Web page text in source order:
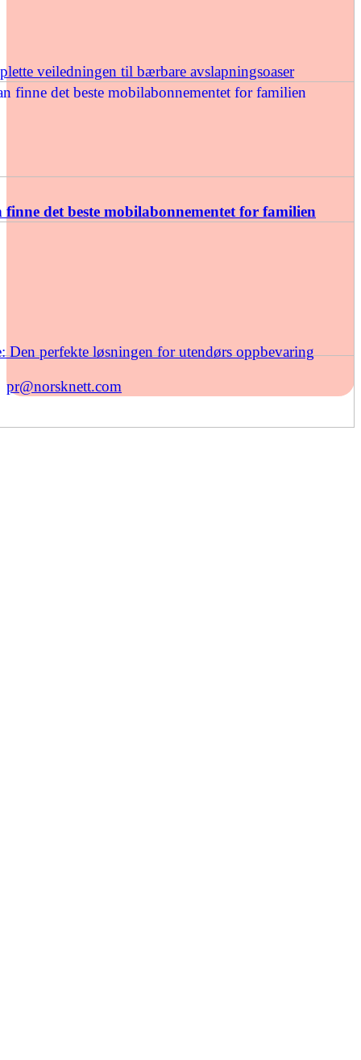
veiledningen til bærbare avslapningsoaser
det beste mobilabonnementet for familien
Den perfekte løsningen for utendørs oppbevaring
pr@norsknett.com